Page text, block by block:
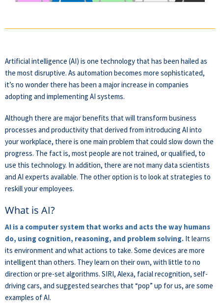
Artificial intelligence (AI) is one technology that has been hailed as
the most disruptive. As automation becomes more sophisticated,
it’s no wonder there has been a major increase in companies
adopting and implementing AI systems.
Although there are major benefits that will transform business
processes and productivity that derived from introducing AI into
your workplace, there is one main problem that could slow down the
progress. The fact is, most people are not trained, or qualified, to
use this technology. In addition, there are not many data scientists
and AI experts available. The other option is to look at strategies to
reskill your employees.
What is AI?
AI is a computer system that works and acts the way humans
do, using cognition, reasoning, and problem solving. It learns
its environment and what actions to take. Some devices are more
intelligent than others. They learn on their own, with little to no
direction or pre-set algorithms. SIRI, Alexa, facial recognition, self-
driving cars, and suggested searches that “pop” up for us, are some
examples of AI.